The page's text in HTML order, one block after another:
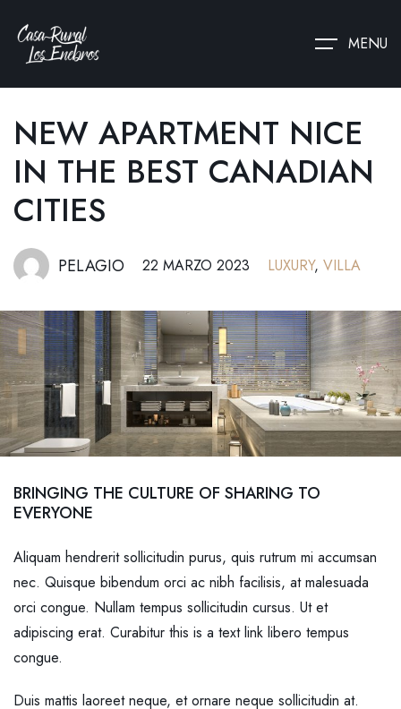
MENU
NEW APARTMENT NICE
IN THE BEST CANADIAN
CITIES
PELAGIO 22 MARZO 2023 LUXURY, VILLA
BRINGING THE CULTURE OF SHARING TO
EVERYONE
Aliquam hendrerit sollicitudin purus, quis rutrum mi accumsan
nec. Quisque bibendum orci ac nibh facilisis, at malesuada
orci congue. Nullam tempus sollicitudin cursus. Ut et
adipiscing erat. Curabitur this is a text link libero tempus
congue.
Duis mattis laoreet neque, et ornare neque sollicitudin at.